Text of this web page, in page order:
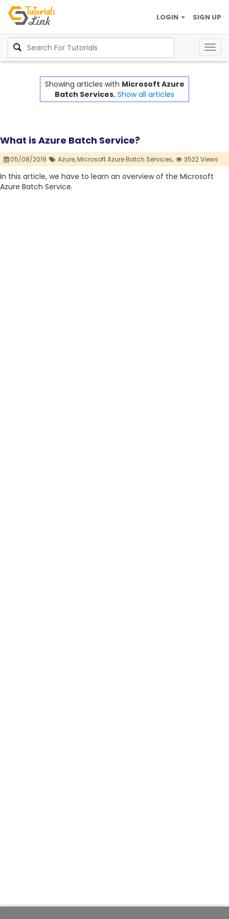
SIGN UP
LOGIN
Showing articles with Microsoft Azure
Batch Services. Show all articles
What is Azure Batch Service?
05/08/2019 Azure,Microsoft Azure Batch Services, 3522 Views
In this article, we have to learn an overview of the Microsoft
Azure Batch Service.